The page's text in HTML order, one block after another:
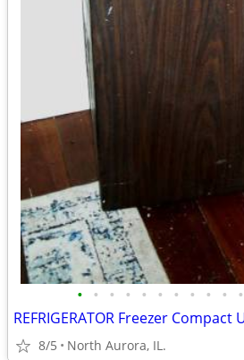
• • • • • • • • • • •
8/5 North Aurora, IL.